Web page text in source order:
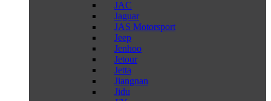
JAC
Jaguar
JAS Motorsport
Jeep
Jenhoo
Jetour
Jetta
Jiangnan
Jidu